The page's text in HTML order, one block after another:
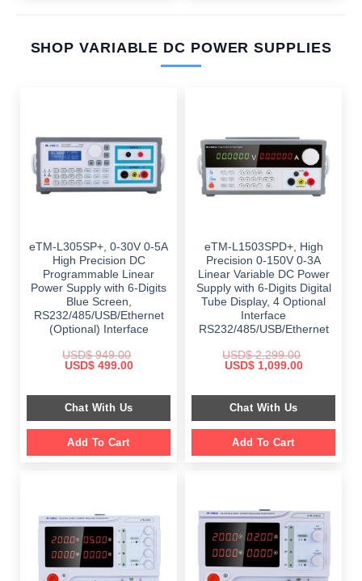
SHOP VARIABLE DC POWER SUPPLIES
eTM-L305SP+, 0-30V 0-5A
High Precision DC
Programmable Linear
Power Supply with 6-Digits
Blue Screen,
RS232/485/USB/Ethernet
(Optional) Interface
USD$949.00
Original
$ 949.00.
USD$499.00Current
$ 499.00.
Chat With Us
Add To Cart
eTM-L1503SPD+, High
Precision 0-150V 0-3A
Linear Variable DC Power
Supply with 6-Digits Digital
Tube Display, 4 Optional
Interface
RS232/485/USB/Ethernet
USD$2,299.00
Original
$ 2,299.00.
USD$1,099.00Current
$ 1,099.00.
Chat With Us
Add To Cart